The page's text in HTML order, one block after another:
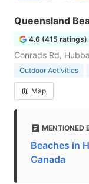
Queensland
4.6 (415 ratings)
Conrads Rd,
Outdoor Activities
Map
MENTIONED
Beaches in
Canada